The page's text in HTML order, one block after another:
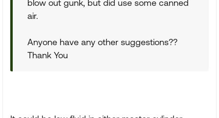
blow out gunk, but did use some canned
air.
Anyone have any other suggestions??
Thank You